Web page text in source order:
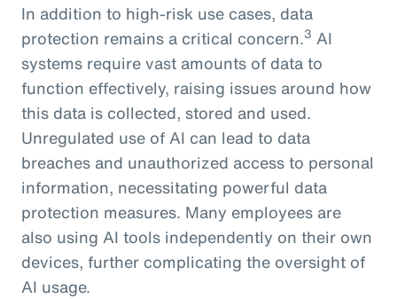
In addition to high-risk use cases, data
protection remains a critical concern.3 AI
systems require vast amounts of data to
function effectively, raising issues around how
this data is collected, stored and used.
Unregulated use of AI can lead to data
breaches and unauthorized access to personal
information, necessitating powerful data
protection measures. Many employees are
also using AI tools independently on their own
devices, further complicating the oversight of
AI usage.